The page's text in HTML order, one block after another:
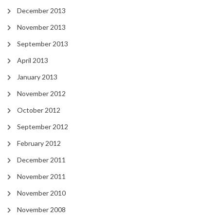
December 2013
November 2013
September 2013
April 2013
January 2013
November 2012
October 2012
September 2012
February 2012
December 2011
November 2011
November 2010
November 2008